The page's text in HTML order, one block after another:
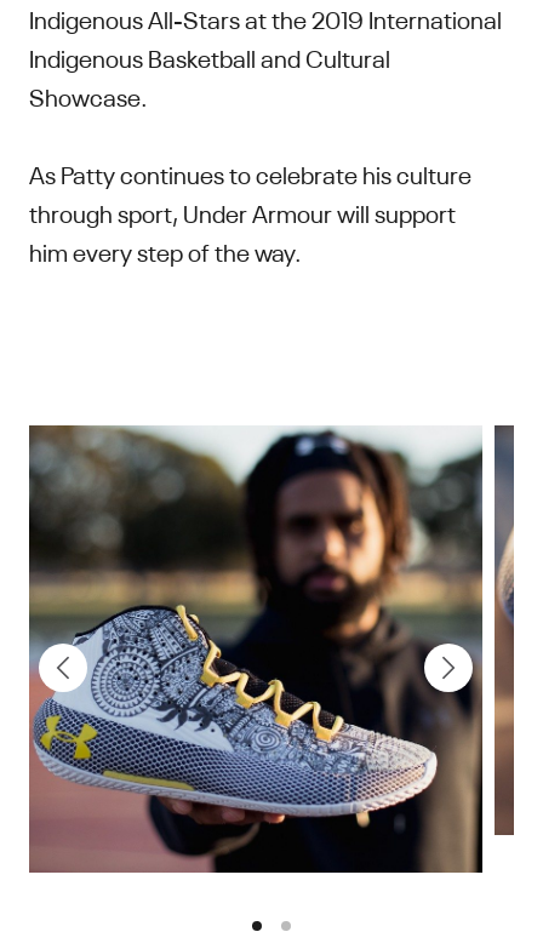
Indigenous All-Stars at the ​2019 International
Indigenous Basketball and Cultural
Showcase.
As Patty continues to celebrate his culture
through sport, Under Armour will support
him every step of the way.